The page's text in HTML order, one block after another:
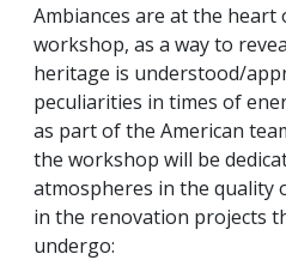
Ambiances are at the heart
workshop, as a way to
heritage is understood/
peculiarities in times of
as part of the American
the workshop will be
atmospheres in the quality
in the renovation projects
undergo: